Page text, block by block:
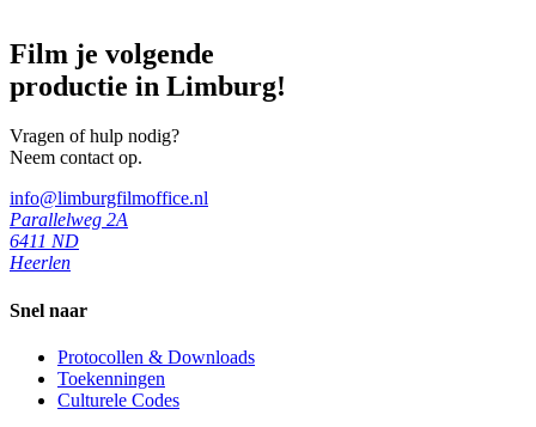
Film je volgende
productie in Limburg!
Vragen of hulp nodig?
Neem contact op.
info@limburgfilmoffice.nl
Parallelweg 2A
6411 ND
Heerlen
Snel naar
Protocollen & Downloads
Toekenningen
Culturele Codes